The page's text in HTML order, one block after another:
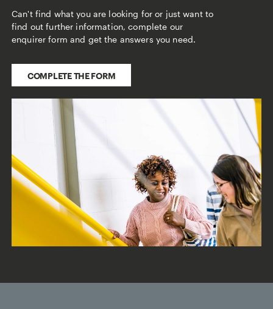
Can't find what you are looking for or just want to
find out further information, complete our
enquirer form and get the answers you need.
COMPLETE THE FORM